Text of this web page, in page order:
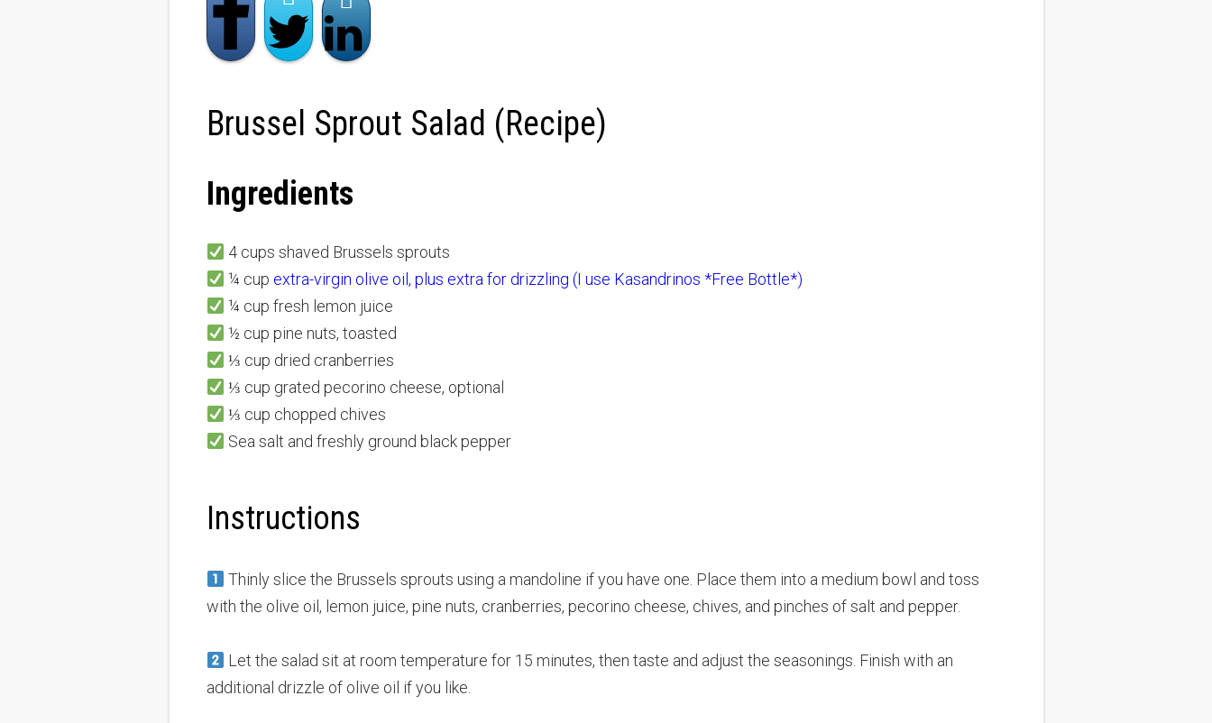
Brussel Sprout Salad (Recipe)
Ingredients
4 cups shaved Brussels sprouts
¼ cup extra-virgin olive oil, plus extra for drizzling (I use Kasandrinos *Free Bottle*)
¼ cup fresh lemon juice
½ cup pine nuts, toasted
⅓ cup dried cranberries
⅓ cup grated pecorino cheese, optional
⅓ cup chopped chives
Sea salt and freshly ground black pepper
Instructions
Thinly slice the Brussels sprouts using a mandoline if you have one. Place them into a medium bowl and toss
with the olive oil, lemon juice, pine nuts, cranberries, pecorino cheese, chives, and pinches of salt and pepper.
Let the salad sit at room temperature for 15 minutes, then taste and adjust the seasonings. Finish with an
additional drizzle of olive oil if you like.